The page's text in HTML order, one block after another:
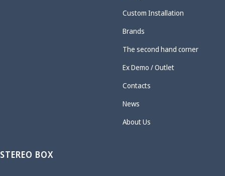
Custom Installation
Brands
The second hand corner
Ex Demo / Outlet
Contacts
News
About Us
STEREO BOX